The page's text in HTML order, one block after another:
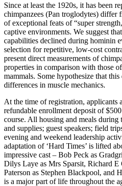
Since at least the 1920s, it has been
chimpanzees (Pan troglodytes) differ
of exceptional feats of “super
captive environments. We suggest
capabilities declined during hominin
selection for repetitive, low-cost
present direct measurements of
properties in comparison with those
mammals. Some hypothesize that
differences in muscle mechanics.
At the time of registration, applicants
refundable enrollment deposit of
course. All housing and meals during
and supplies; guest speakers; field
evening and weekend leadership
adaptation of ‘Hard Times’ is lifted
impressive cast – Bob Peck as
Dilys Laye as Mrs Sparsit, Richard E
Paterson as Stephen Blackpool, and
is a major part of life throughout the